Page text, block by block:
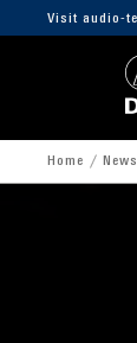
Visit audio-
Home News